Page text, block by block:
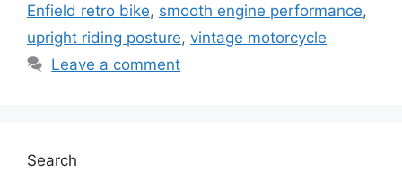
Enfield retro bike, smooth engine performance,
upright riding posture, vintage motorcycle
Leave a comment
Search